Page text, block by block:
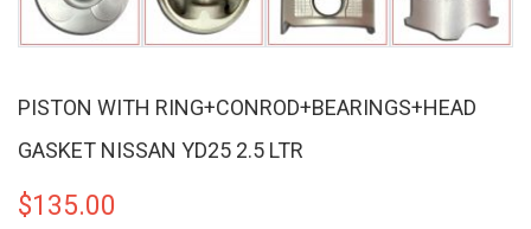
PISTON WITH RING+CONROD+BEARINGS+HEAD
GASKET NISSAN YD25 2.5 LTR
$135.00